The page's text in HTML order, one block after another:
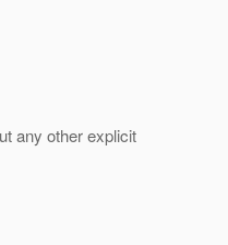
any other explicit